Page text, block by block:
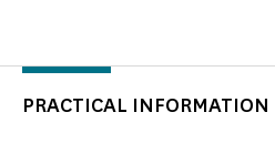
PRACTICAL INFORMATION